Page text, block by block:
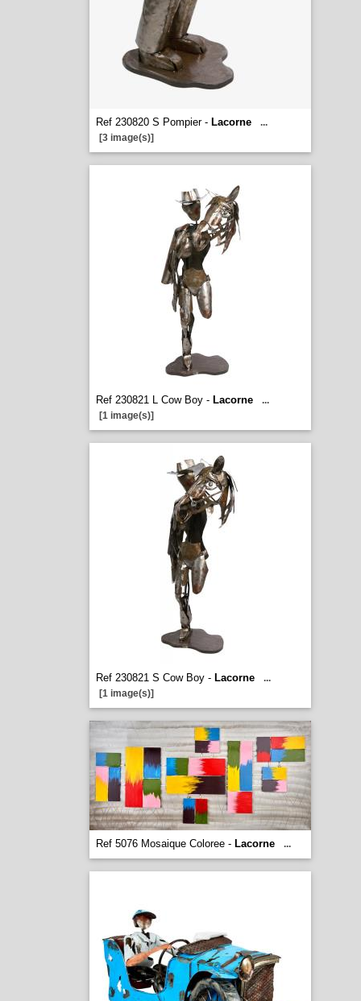
Ref 230820 S Pompier - Lacorne
...
[3 image(s)]
Ref 230821 L Cow Boy - Lacorne
...
[1 image(s)]
Ref 230821 S Cow Boy - Lacorne
...
[1 image(s)]
Ref 5076 Mosaique Coloree - Lacorne ...